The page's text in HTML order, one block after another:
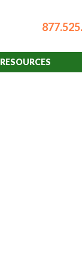
RESOURCES